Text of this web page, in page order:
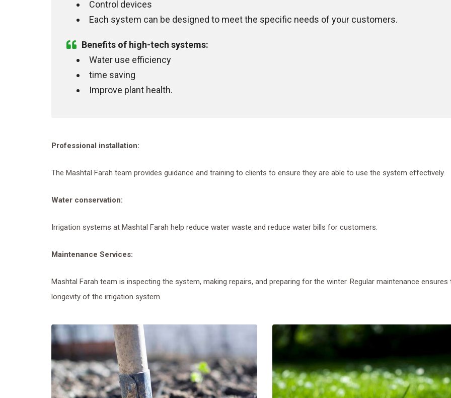
Control devices
Each system can be designed to meet the specific needs of your customers.
Benefits of high-tech systems:
Water use efficiency
time saving
Improve plant health.
Professional installation:
The Mashtal Farah team provides guidance and training to clients to ensure they are able to use the system effectively.
Water conservation:
Irrigation systems at Mashtal Farah help reduce water waste and reduce water bills for customers.
Maintenance Services:
Mashtal Farah team is inspecting the system, making repairs, and preparing for the winter. Regular maintenance ensures
longevity of the irrigation system.